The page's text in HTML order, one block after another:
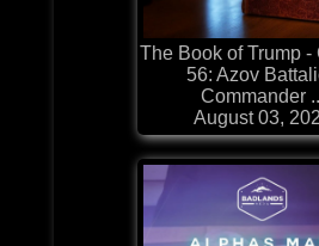
The Book of Trump -
56: Azov
Commander
August 03,